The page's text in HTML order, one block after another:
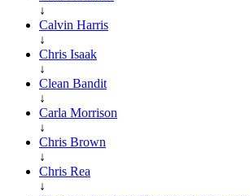
↓
Calvin Harris
↓
Chris Isaak
↓
Clean Bandit
↓
Carla Morrison
↓
Chris Brown
↓
Chris Rea
↓